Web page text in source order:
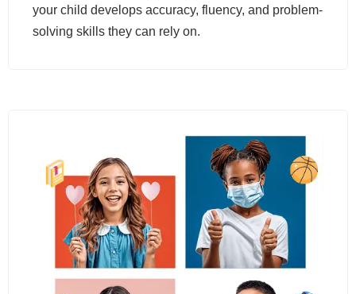
your child develops accuracy, fluency, and problem-
solving skills they can rely on.